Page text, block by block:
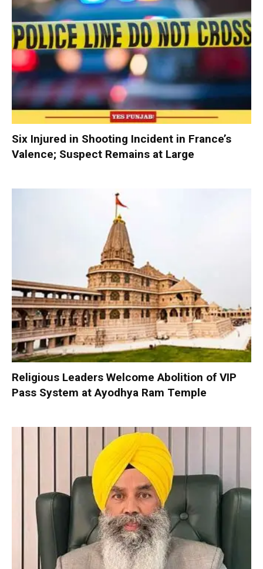
Six Injured in Shooting Incident in France’s
Valence; Suspect Remains at Large
Religious Leaders Welcome Abolition of VIP
Pass System at Ayodhya Ram Temple